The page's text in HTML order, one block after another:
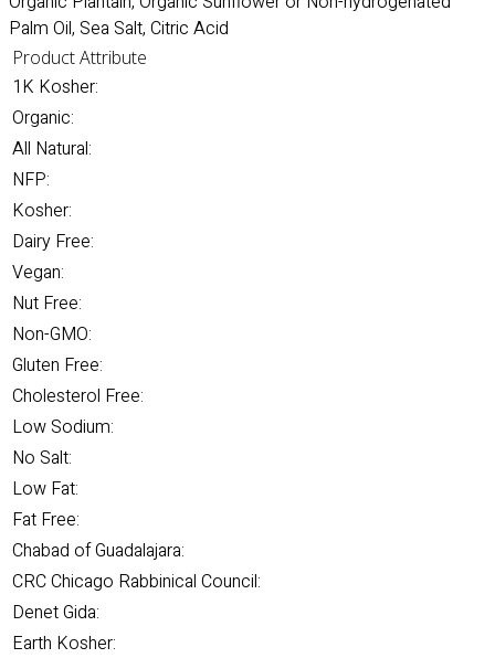
Palm Oil, Sea Salt, Citric Acid
Product Attribute
1K Kosher:
Organic:
All Natural:
NFP:
Kosher:
Dairy Free:
Vegan:
Nut Free:
Non-GMO:
Gluten Free:
Cholesterol Free:
Low Sodium:
No Salt:
Low Fat:
Fat Free:
Chabad of Guadalajara:
CRC Chicago Rabbinical Council:
Denet Gida:
Earth Kosher: